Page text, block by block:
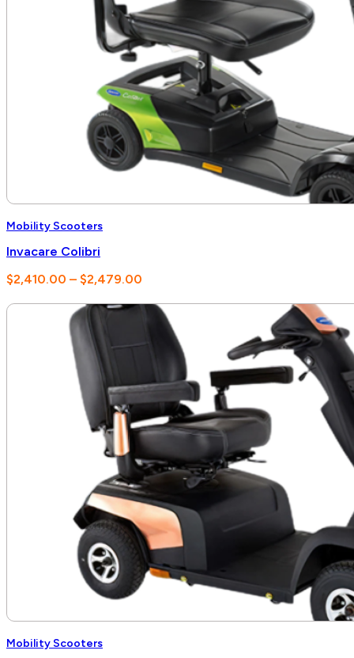
Mobility Scooters
Invacare Colibri
$2,410.00 – $2,479.00
$2,410.00
through
$2,479.00
Mobility Scooters